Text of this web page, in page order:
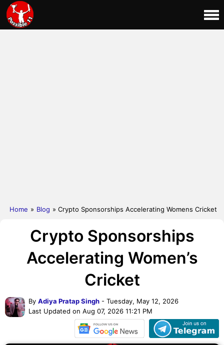
Home » Blog » Crypto Sponsorships Accelerating Womens Cricket
Crypto Sponsorships
Accelerating Women’s
Cricket
By Adiya Pratap Singh - Tuesday, May 12, 2026
Last Updated on Aug 07, 2026 11:21 PM